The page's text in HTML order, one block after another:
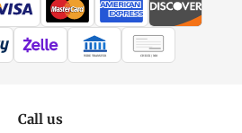
WIRE TRANSFER CHECK / MO
Call us